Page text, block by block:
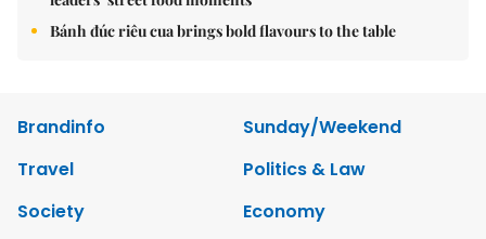
Bánh đúc riêu cua brings bold flavours to the table
Brandinfo
Sunday/Weekend
Travel
Politics & Law
Society
Economy